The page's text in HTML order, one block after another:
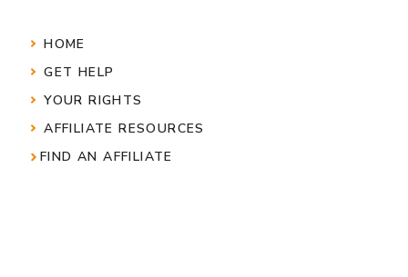
HOME
GET HELP
YOUR RIGHTS
AFFILIATE RESOURCES
FIND AN AFFILIATE